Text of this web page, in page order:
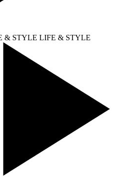
& STYLE LIFE & STYLE